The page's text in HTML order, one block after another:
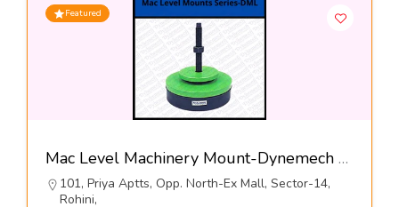
Featured
Mac Level Machinery Mount-Dynemech Sysems Pvt Ltd
101, Priya Aptts, Opp. North-Ex Mall, Sector-14,
Rohini,